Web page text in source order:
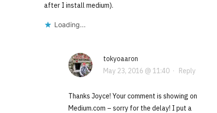
after I install medium).
Loading...
tokyoaaron
May 23, 2016 @ 11:40· Reply
Thanks Joyce! Your comment is showing on
Medium.com – sorry for the delay! I put a